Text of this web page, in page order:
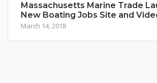
Massachusetts Marine Trade
New Boating Jobs Site and
March 14, 2018